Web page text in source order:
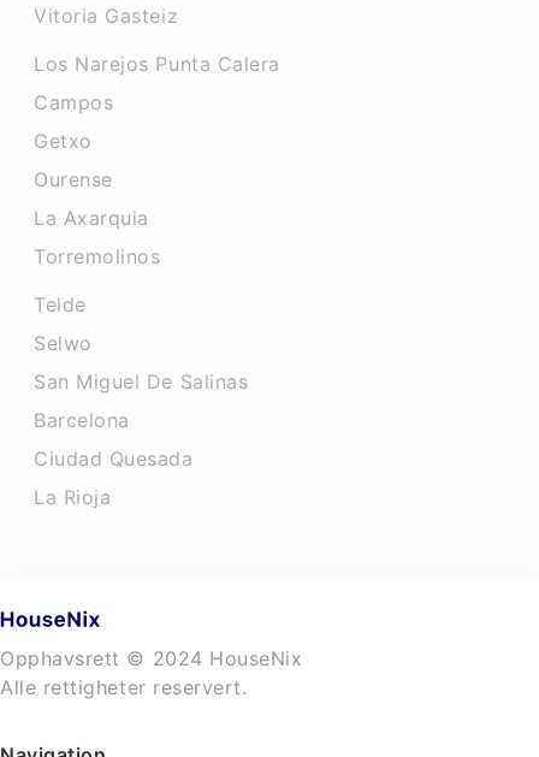
Vitoria Gasteiz
Los Narejos Punta Calera
Campos
Getxo
Ourense
La Axarquia
Torremolinos
Telde
Selwo
San Miguel De Salinas
Barcelona
Ciudad Quesada
La Rioja
Opphavsrett © 2024 HouseNix
Alle rettigheter reservert.